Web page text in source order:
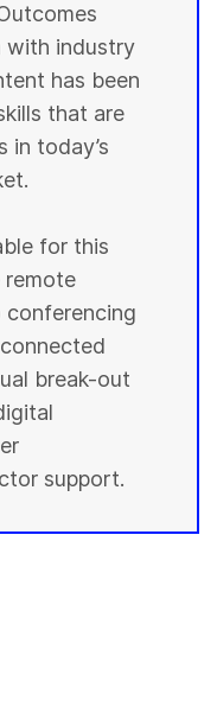
with industry
has been
that are
in today’s
for this
remote
break-out
support.